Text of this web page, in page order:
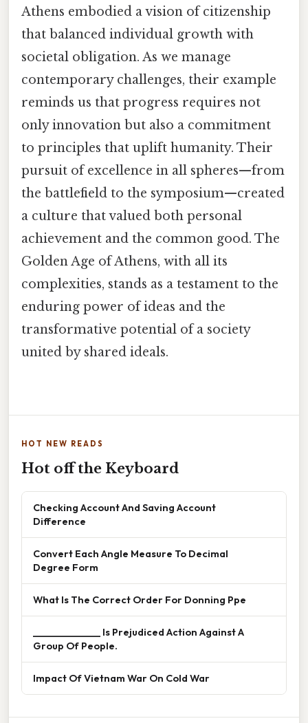
Athens embodied a vision of citizenship
that balanced individual growth with
societal obligation. As we manage
contemporary challenges, their example
reminds us that progress requires not
only innovation but also a commitment
to principles that uplift humanity. Their
pursuit of excellence in all spheres—from
the battlefield to the symposium—created
a culture that valued both personal
achievement and the common good. The
Golden Age of Athens, with all its
complexities, stands as a testament to the
enduring power of ideas and the
transformative potential of a society
united by shared ideals.
HOT NEW READS
Hot off the Keyboard
Checking Account And Saving Account
Difference
Convert Each Angle Measure To Decimal
Degree Form
What Is The Correct Order For Donning Ppe
______________ Is Prejudiced Action Against A
Group Of People.
Impact Of Vietnam War On Cold War